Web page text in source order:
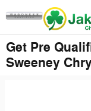
Skip to main content
Get Pre
Sweeney